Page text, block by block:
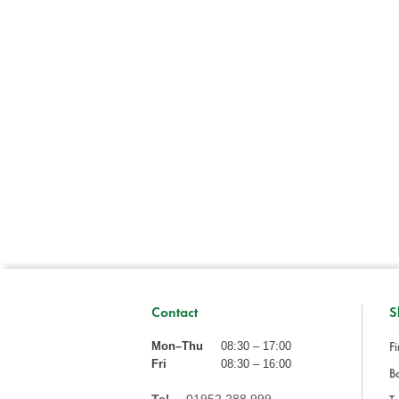
Contact
Mon–Thu
08:30 – 17:00
Fri
08:30 – 16:00